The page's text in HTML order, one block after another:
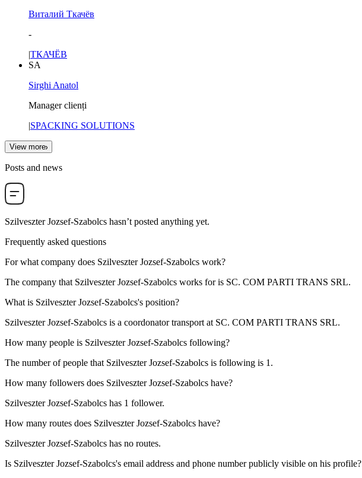
Виталий Ткачёв
-
|ТКАЧЁВ
SA
Sirghi Anatol
Manager clienți
|SPACKING SOLUTIONS
View more
Posts and news
Szilveszter Jozsef-Szabolcs hasn’t posted anything yet.
Frequently asked questions
For what company does Szilveszter Jozsef-Szabolcs work?
The company that Szilveszter Jozsef-Szabolcs works for is SC. COM PARTI TRANS SRL.
What is Szilveszter Jozsef-Szabolcs's position?
Szilveszter Jozsef-Szabolcs is a coordonator transport at SC. COM PARTI TRANS SRL.
How many people is Szilveszter Jozsef-Szabolcs following?
The number of people that Szilveszter Jozsef-Szabolcs is following is 1 .
How many followers does Szilveszter Jozsef-Szabolcs have?
Szilveszter Jozsef-Szabolcs has 1 follower.
How many routes does Szilveszter Jozsef-Szabolcs have?
Szilveszter Jozsef-Szabolcs has no routes.
Is Szilveszter Jozsef-Szabolcs's email address and phone number publicly visible on his profile?